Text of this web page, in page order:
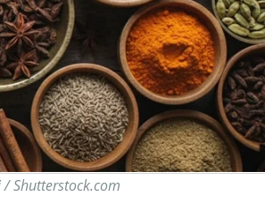
/ Shutterstock.com